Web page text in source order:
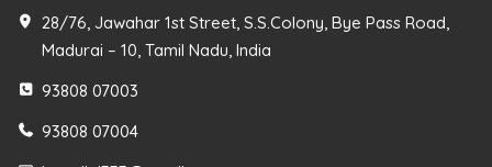
28/76, Jawahar 1st Street, S.S.Colony, Bye Pass Road,
Madurai – 10, Tamil Nadu, India
93808 07003
93808 07004